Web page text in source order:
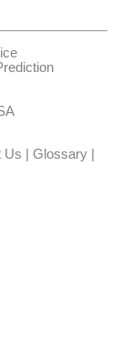
Us | Glossary|